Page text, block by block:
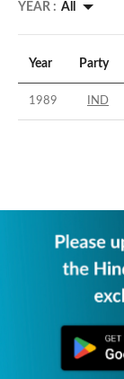
YEAR : All
Year Party
1989 IND